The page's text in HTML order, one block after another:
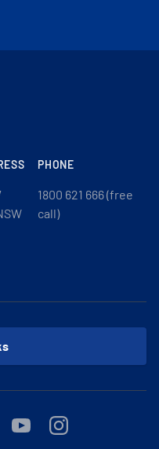
PHONE
1800 621 666 (free
call)
YoutubeInstagram